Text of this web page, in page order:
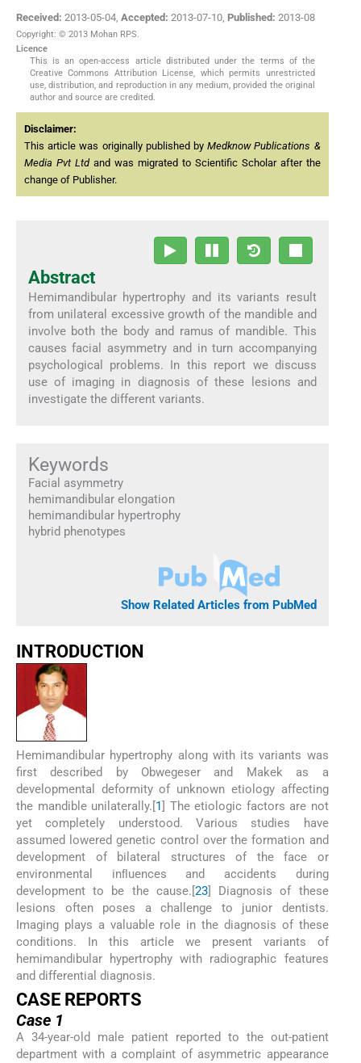
Received: 2013-05-04, Accepted: 2013-07-10, Published: 2013-08
Copyright: © 2013 Mohan RPS.
Licence
This is an open-access article distributed under the terms of the
Creative Commons Attribution License, which permits unrestricted
use, distribution, and reproduction in any medium, provided the original
author and source are credited.
Disclaimer:
This article was originally published byMedknow Publications &
Media Pvt Ltdand was migrated to Scientific Scholar after the
change of Publisher.
Abstract
Hemimandibular hypertrophy and its variants result
from unilateral excessive growth of the mandible and
involve both the body and ramus of mandible. This
causes facial asymmetry and in turn accompanying
psychological problems. In this report we discuss
use of imaging in diagnosis of these lesions and
investigate the different variants.
Keywords
Facial asymmetry
hemimandibular elongation
hemimandibular hypertrophy
hybrid phenotypes
Show Related Articles from PubMed
INTRODUCTION
Hemimandibular hypertrophy along with its variants was
first described by Obwegeser and Makek as a
developmental deformity of unknown etiology affecting
the mandible unilaterally.[1] The etiologic factors are not
yet completely understood. Various studies have
assumed lowered genetic control over the formation and
development of bilateral structures of the face or
environmental inﬂuences and accidents during
development to be the cause.[23] Diagnosis of these
lesions often poses a challenge to junior dentists.
Imaging plays a valuable role in the diagnosis of these
conditions. In this article we present variants of
hemimandibular hypertrophy with radiographic features
and differential diagnosis.
CASE REPORTS
Case 1
A 34-year-old male patient reported to the out-patient
department with a complaint of asymmetric appearance